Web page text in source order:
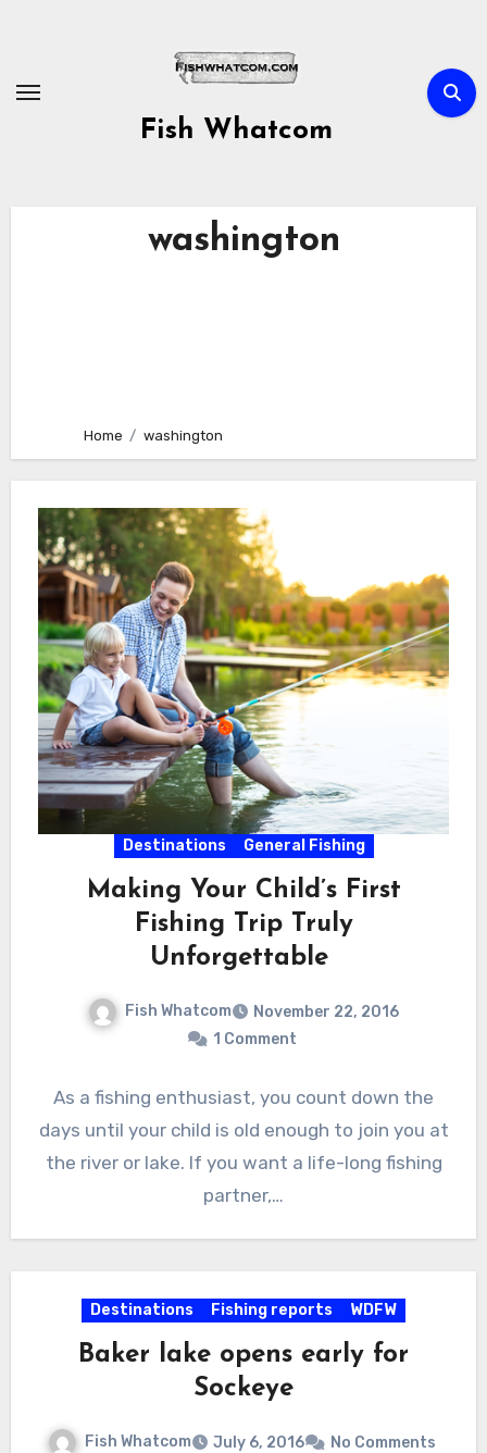
Fish Whatcom
washington
Home washington
Destinations General Fishing
Making Your Child’s First
Fishing Trip Truly
Unforgettable
Fish Whatcom
November 22, 2016
1 Comment
As a fishing enthusiast, you count down the
days until your child is old enough to join you at
the river or lake. If you want a life-long fishing
partner,…
Destinations Fishing reports WDFW
Baker lake opens early for
Sockeye
Fish Whatcom July 6, 2016 No Comments